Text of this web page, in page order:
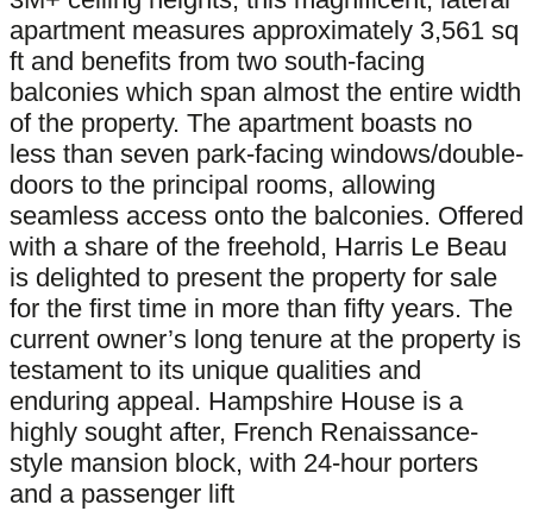
apartment measures approximately 3,561 sq
ft and benefits from two south-facing
balconies which span almost the entire width
of the property. The apartment boasts no
less than seven park-facing windows/double-
doors to the principal rooms, allowing
seamless access onto the balconies. Offered
with a share of the freehold, Harris Le Beau
is delighted to present the property for sale
for the first time in more than fifty years. The
current owner’s long tenure at the property is
testament to its unique qualities and
enduring appeal. Hampshire House is a
highly sought after, French Renaissance-
style mansion block, with 24-hour porters
and a passenger lift